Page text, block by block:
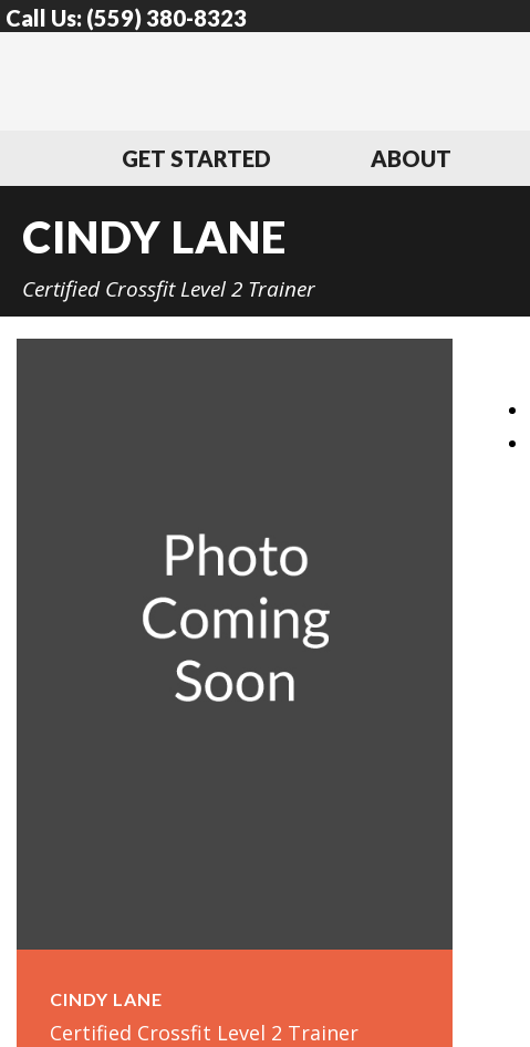
Call Us: (559) 380-8323
GET STARTED ABOUT
CINDY LANE
Certified Crossfit Level 2 Trainer
CINDY LANE
Certified Crossfit Level 2 Trainer